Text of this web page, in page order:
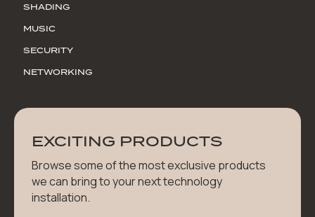
SHADING
MUSIC
SECURITY
NETWORKING
EXCITING PRODUCTS
Browse some of the most exclusive products
we can bring to your next technology
installation.